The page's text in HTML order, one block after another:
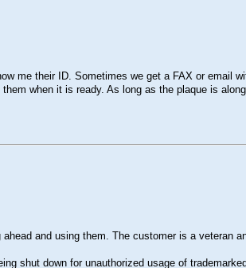
me their ID. Sometimes we get a FAX or email
when it is ready. As long as the plaque is
and using them. The customer is a veteran
shut down for unauthorized usage of